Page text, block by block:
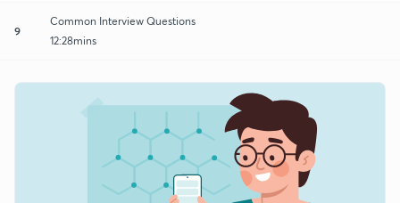
9
Common Interview Questions
12:28mins